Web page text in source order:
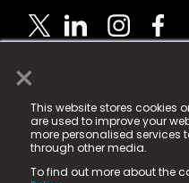
×
This website stores cookies
are used to improve your
more personalised services
through other media.
To find out more about the
© 2025 Fame Media
registered trademark.
Fame Media Tech
in England & Wales
15 Parsons Court, Welbury